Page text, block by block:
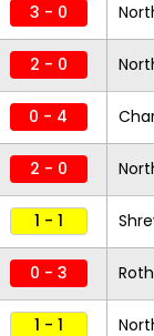
3 - 0
2 - 0
0 - 4
2 - 0
1 - 1
0 - 3
1 - 1